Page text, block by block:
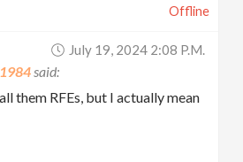
Offline
July 19, 2024 2:08 P.m.
them RFEs, but I actually mean